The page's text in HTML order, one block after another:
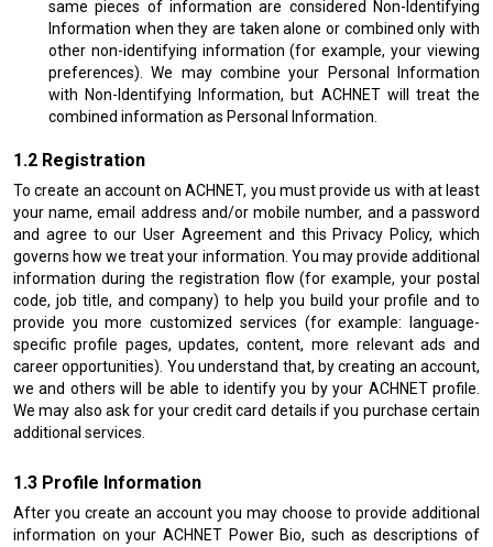
same pieces of information are considered Non-Identifying
Information when they are taken alone or combined only with
other non-identifying information (for example, your viewing
preferences). We may combine your Personal Information
with Non-Identifying Information, but ACHNET will treat the
combined information as Personal Information.
Registration
To create an account on ACHNET, you must provide us with at least
your name, email address and/or mobile number, and a password
and agree to our User Agreement and this Privacy Policy, which
governs how we treat your information. You may provide additional
information during the registration flow (for example, your postal
code, job title, and company) to help you build your profile and to
provide you more customized services (for example: language-
specific profile pages, updates, content, more relevant ads and
career opportunities). You understand that, by creating an account,
we and others will be able to identify you by your ACHNET profile.
We may also ask for your credit card details if you purchase certain
additional services.
Profile Information
After you create an account you may choose to provide additional
information on your ACHNET Power Bio, such as descriptions of